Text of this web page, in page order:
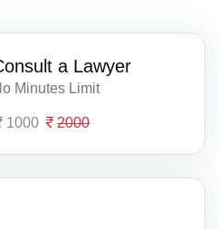
a Lawyer
Minutes Limit
1000 2000